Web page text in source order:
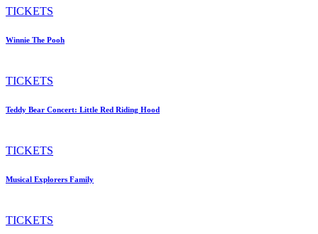
TICKETS
Winnie The Pooh
TICKETS
Teddy Bear Concert: Little Red Riding Hood
TICKETS
Musical Explorers Family
TICKETS